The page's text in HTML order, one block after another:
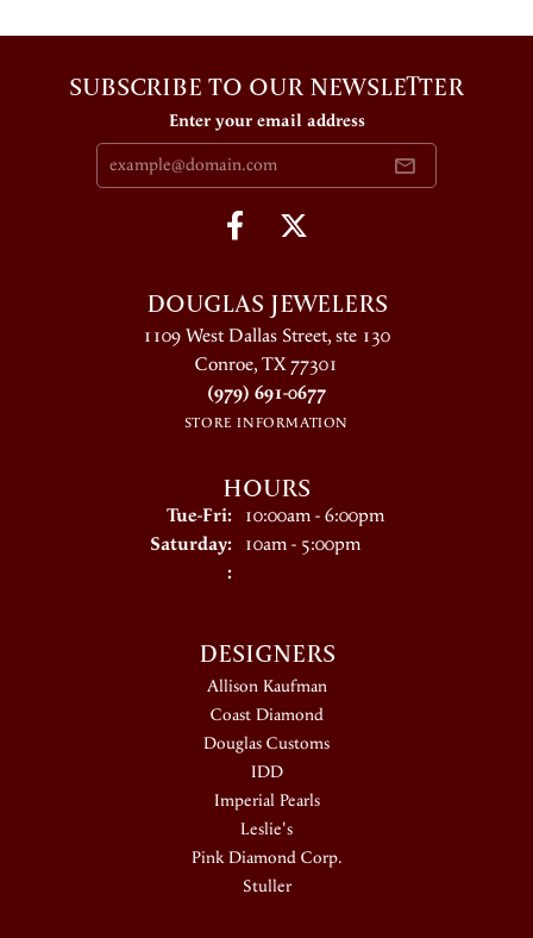
SUBSCRIBE TO OUR NEWSLETTER
Enter your email address
DOUGLAS JEWELERS
1109 West Dallas Street, ste 130
Conroe, TX 77301
(979) 691-0677
STORE INFORMATION
HOURS
Tue-Fri:Tuesday - Friday:
10:00am - 6:00pm
Saturday: 10am - 5:00pm
:
DESIGNERS
Allison Kaufman
Coast Diamond
Douglas Customs
IDD
Imperial Pearls
Leslie's
Pink Diamond Corp.
Stuller